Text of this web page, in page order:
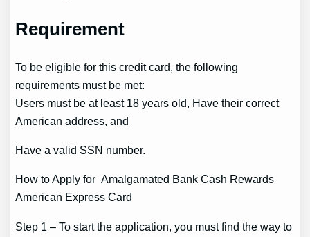
Requirement
To be eligible for this credit card, the following
requirements must be met:
Users must be at least 18 years old, Have their correct
American address, and
Have a valid SSN number.
How to Apply for Amalgamated Bank Cash Rewards
American Express Card
Step 1 – To start the application, you must find the way to